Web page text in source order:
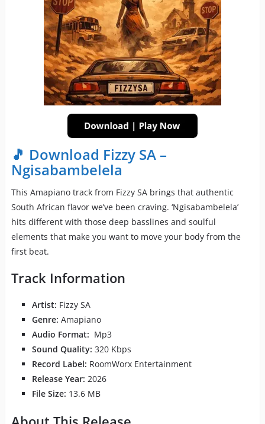
🎵 Download Fizzy SA –
Ngisabambelela
This Amapiano track from Fizzy SA brings that authentic
South African flavor we’ve been craving. ‘Ngisabambelela’
hits different with those deep basslines and soulful
elements that make you want to move your body from the
first beat.
Track Information
Artist: Fizzy SA
Genre: Amapiano
Audio Format: Mp3
Sound Quality: 320 Kbps
Record Label: RoomWorx Entertainment
Release Year: 2026
File Size: 13.6 MB